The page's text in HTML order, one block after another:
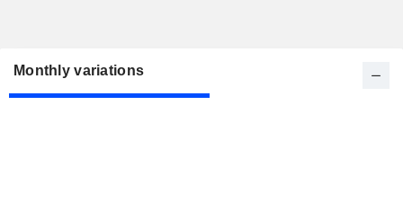
Monthly variations